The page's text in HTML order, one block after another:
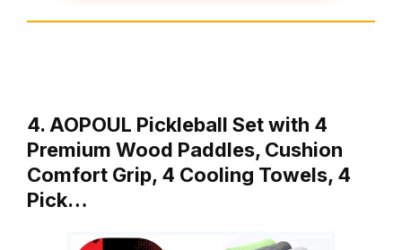
4. AOPOUL Pickleball Set with 4
Premium Wood Paddles, Cushion
Comfort Grip, 4 Cooling Towels, 4
Pick…